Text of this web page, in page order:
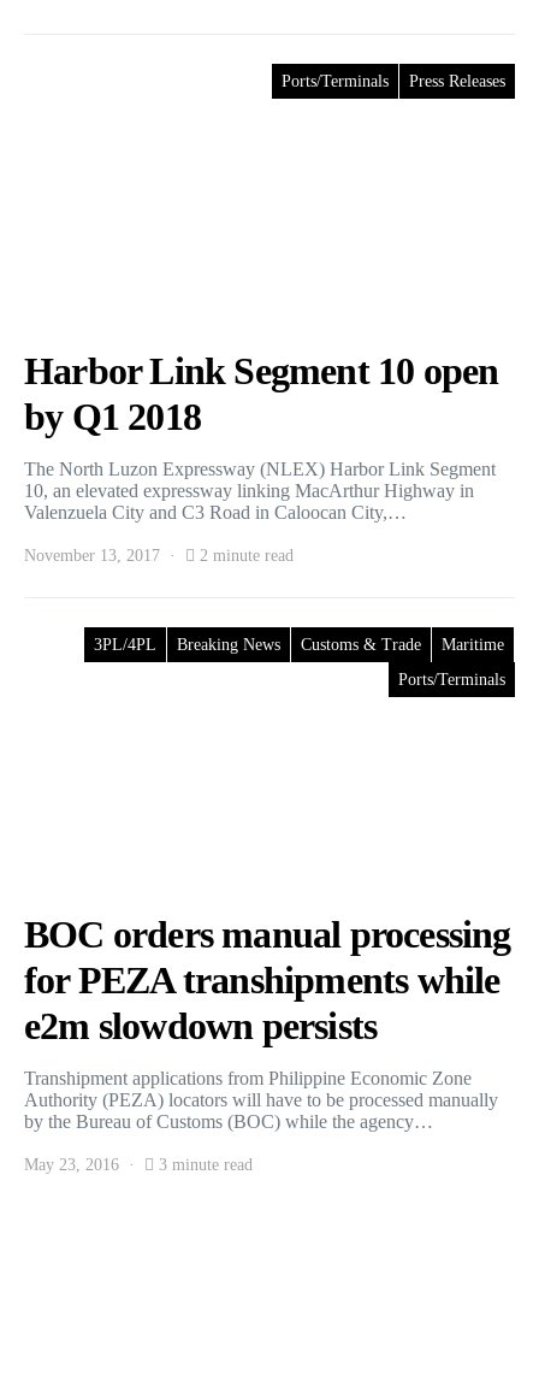
Ports/Terminals Press Releases
Harbor Link Segment 10 open
by Q1 2018
The North Luzon Expressway (NLEX) Harbor Link Segment
10, an elevated expressway linking MacArthur Highway in
Valenzuela City and C3 Road in Caloocan City,…
November 13, 2017 2 minute read
3PL/4PL Breaking News Customs & Trade
Maritime
Ports/Terminals
BOC orders manual processing
for PEZA transhipments while
e2m slowdown persists
Transhipment applications from Philippine Economic Zone
Authority (PEZA) locators will have to be processed manually
by the Bureau of Customs (BOC) while the agency…
May 23, 2016 3 minute read